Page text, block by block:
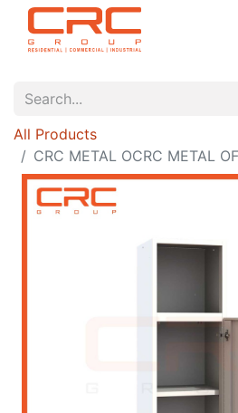
All Products
CRC METAL OCRC METAL